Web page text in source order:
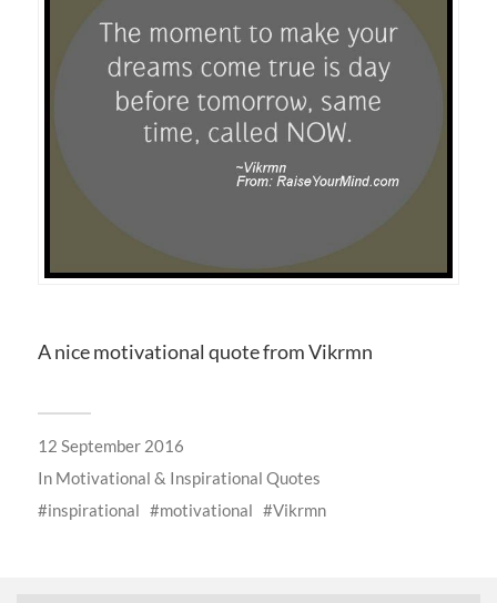
A nice motivational quote from Vikrmn
12 September 2016
In Motivational & Inspirational Quotes
inspirational
motivational Vikrmn